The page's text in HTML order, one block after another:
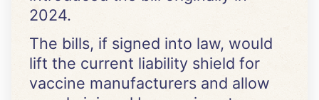
2024.
The bills, if signed into law, would
lift the current liability shield for
vaccine manufacturers and allow